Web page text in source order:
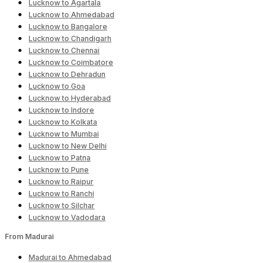
Lucknow to Agartala
Lucknow to Ahmedabad
Lucknow to Bangalore
Lucknow to Chandigarh
Lucknow to Chennai
Lucknow to Coimbatore
Lucknow to Dehradun
Lucknow to Goa
Lucknow to Hyderabad
Lucknow to Indore
Lucknow to Kolkata
Lucknow to Mumbai
Lucknow to New Delhi
Lucknow to Patna
Lucknow to Pune
Lucknow to Raipur
Lucknow to Ranchi
Lucknow to Silchar
Lucknow to Vadodara
From Madurai
Madurai to Ahmedabad